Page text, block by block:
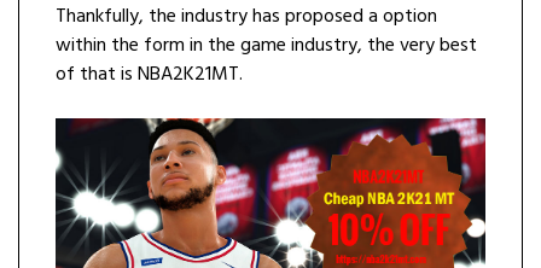
Thankfully, the industry has proposed a option
within the form in the game industry, the very best
of that is NBA2K21MT.